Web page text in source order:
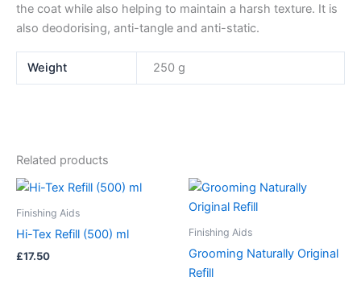
the coat while also helping to maintain a harsh texture. It is
also deodorising, anti-tangle and anti-static.
Weight 250 g
Related products
Finishing Aids
Hi-Tex Refill (500) ml
£17.50
Finishing Aids
Grooming Naturally Original
Refill
Price
range:
This
product
has